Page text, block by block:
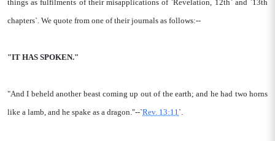
things as fulfilments of their misapplications of `Revelation, 12th` and `13th
chapters`. We quote from one of their journals as follows:--
"IT HAS SPOKEN."
"And I beheld another beast coming up out of the earth; and he had two horns
like a lamb, and he spake as a dragon."--`Rev. 13:11`.